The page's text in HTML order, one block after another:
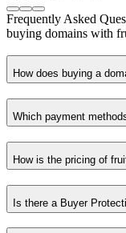
Frequently Asked
buying domains with
How does buying a
Which payment
How is the pricing of
Is there a Buyer